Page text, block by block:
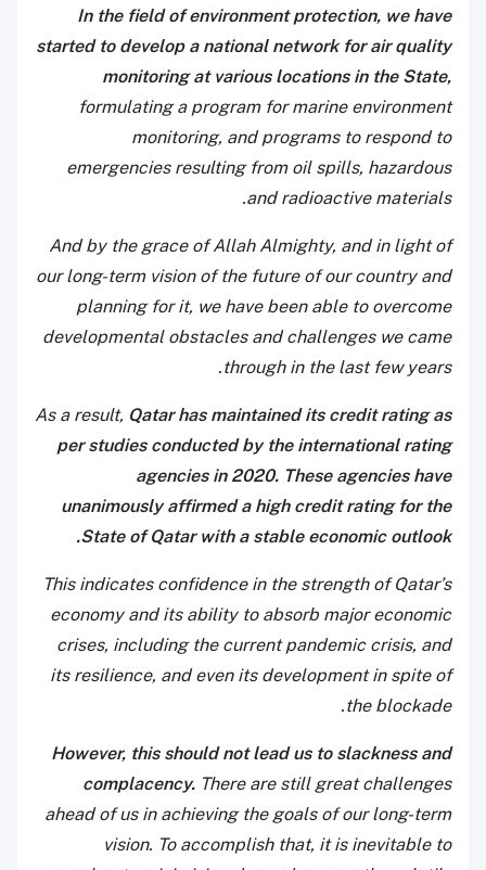
In the field of environment protection, we have
started to develop a national network for air quality
monitoring at various locations in the State,
formulating a program for marine environment
monitoring, and programs to respond to
emergencies resulting from oil spills, hazardous
and radioactive materials.
And by the grace of Allah Almighty, and in light of
our long-term vision of the future of our country and
planning for it, we have been able to overcome
developmental obstacles and challenges we came
through in the last few years.
As a result, Qatar has maintained its credit rating as
per studies conducted by the international rating
agencies in 2020. These agencies have
unanimously affirmed a high credit rating for the
State of Qatar with a stable economic outlook.
This indicates confidence in the strength of Qatar’s
economy and its ability to absorb major economic
crises, including the current pandemic crisis, and
its resilience, and even its development in spite of
the blockade.
However, this should not lead us to slackness and
complacency. There are still great challenges
ahead of us in achieving the goals of our long-term
vision. To accomplish that, it is inevitable to